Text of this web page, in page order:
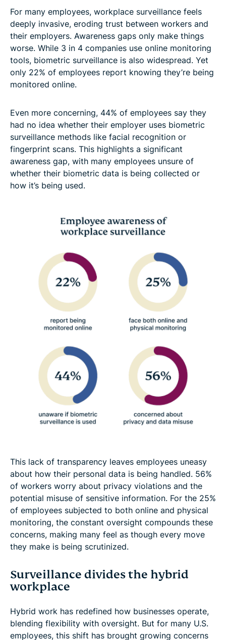
For many employees, workplace surveillance feels
deeply invasive, eroding trust between workers and
their employers. Awareness gaps only make things
worse. While 3 in 4 companies use online monitoring
tools, biometric surveillance is also widespread. Yet
only 22% of employees report knowing they’re being
monitored online.
Even more concerning, 44% of employees say they
had no idea whether their employer uses biometric
surveillance methods like facial recognition or
fingerprint scans. This highlights a significant
awareness gap, with many employees unsure of
whether their biometric data is being collected or
how it’s being used.
This lack of transparency leaves employees uneasy
about how their personal data is being handled. 56%
of workers worry about privacy violations and the
potential misuse of sensitive information. For the 25%
of employees subjected to both online and physical
monitoring, the constant oversight compounds these
concerns, making many feel as though every move
they make is being scrutinized.
Surveillance divides the hybrid
workplace
Hybrid work has redefined how businesses operate,
blending flexibility with oversight. But for many U.S.
employees, this shift has brought growing concerns